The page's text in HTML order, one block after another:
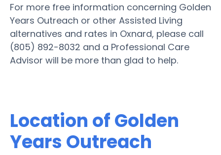
For more free information concerning Golden
Years Outreach or other Assisted Living
alternatives and rates in Oxnard, please call
(805) 892-8032 and a Professional Care
Advisor will be more than glad to help.
Location of Golden
Years Outreach